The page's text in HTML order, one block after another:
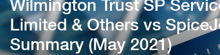
Wilmington Trust SP
Limited & Others vs
Summary (May 2021)